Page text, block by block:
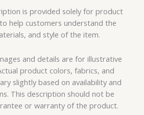
is provided solely for product
help customers understand the
and style of the item.
and details are for illustrative
product colors, fabrics, and
slightly based on availability and
This description should not be
or warranty of the product.